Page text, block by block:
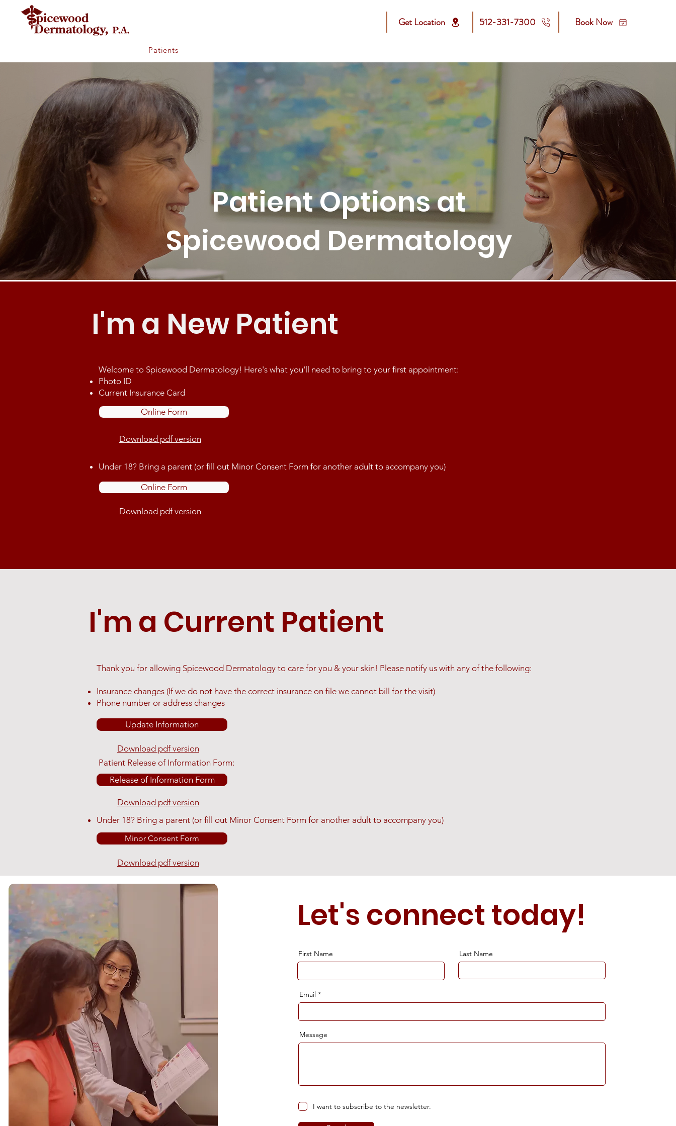
Get Location 512-331-7300 Book Now
Patients
Patient Options at
Spicewood Dermatology
I'm a New Patient
Welcome to Spicewood Dermatology! Here's what you'll need to bring to your first appointment:
Photo ID
Current Insurance Card
Online Form
Download pdf version
Under 18? Bring a parent (or fill out Minor Consent Form for another adult to accompany you)
Online Form
Download pdf version
I'm a Current Patient
Thank you for allowing Spicewood Dermatology to care for you & your skin! Please notify us with any of the following:
Insurance changes (If we do not have the correct insurance on file we cannot bill for the visit)
Phone number or address changes
Update Information
Download pdf version
Patient Release of Information Form:
Release of Information Form
Download pdf version
​Under 18? Bring a parent (or fill out Minor Consent Form for another adult to accompany you)
Minor Consent Form
Download pdf version
Let's connect today!
First Name Last Name
Email
Message
I want to subscribe to the newsletter.